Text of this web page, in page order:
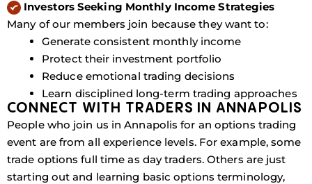
Investors Seeking Monthly Income Strategies
Many of our members join because they want to:
Generate consistent monthly income
Protect their investment portfolio
Reduce emotional trading decisions
Learn disciplined long-term trading approaches
CONNECT WITH TRADERS IN ANNAPOLIS
People who join us in Annapolis for an options trading
event are from all experience levels. For example, some
trade options full time as day traders. Others are just
starting out and learning basic options terminology,